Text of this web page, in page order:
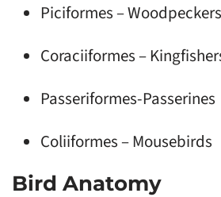
Piciformes –
Coraciiformes –
Passeriformes-Passerines
Coliiformes – Mousebirds
Bird Anatomy